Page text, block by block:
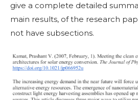
give a complete detailed
main results, of the research
not have subsections.